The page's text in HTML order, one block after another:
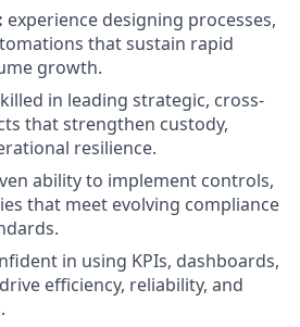
experience designing processes,
that sustain rapid
growth.
in leading strategic, cross-
that strengthen custody,
resilience.
ability to implement controls,
that meet evolving compliance
in using KPIs, dashboards,
efficiency, reliability, and